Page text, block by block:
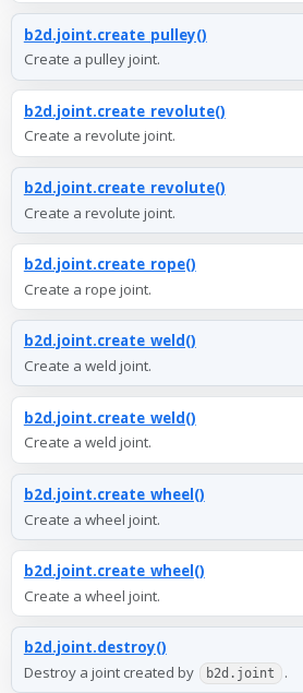
b2d.joint.create_pulley()
Create a pulley joint.
b2d.joint.create_revolute()
Create a revolute joint.
b2d.joint.create_revolute()
Create a revolute joint.
b2d.joint.create_rope()
Create a rope joint.
b2d.joint.create_weld()
Create a weld joint.
b2d.joint.create_weld()
Create a weld joint.
b2d.joint.create_wheel()
Create a wheel joint.
b2d.joint.create_wheel()
Create a wheel joint.
b2d.joint.destroy()
Destroy a joint created by
b2d.joint .